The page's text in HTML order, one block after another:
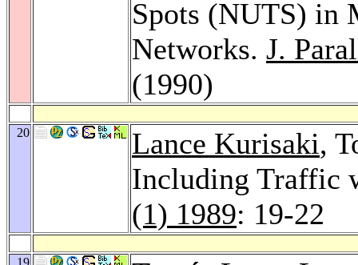
Spots (NUTS) in
Networks. J.
(1990)
20 Lance Kurisaki,
Including Traffic
(1) 1989: 19-22
19